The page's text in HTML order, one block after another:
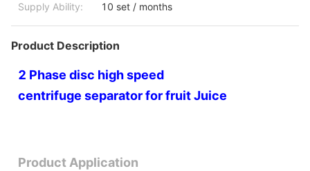
Supply Ability:
10 set / months
Product Description
2 Phase disc high speed
centrifuge separator forfruit Juice
Product Application